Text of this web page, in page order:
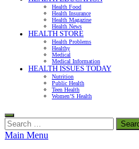
Health Food
Health Insurance
Health Magazine
Health News
HEALTH STORE
Health Problems
Healthy
Medical
Medical Information
HEALTH ISSUES TODAY
Nutrition
Public Health
Teen Health
Women’S Health
Search
for:
Main Menu